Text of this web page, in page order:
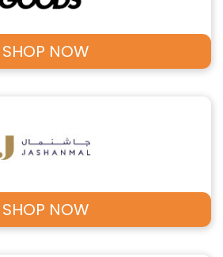
SHOP NOW
SHOP NOW